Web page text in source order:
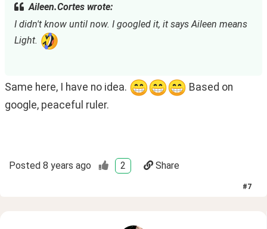
Aileen.Cortes wrote:
I didn't know until now. I googled it, it says Aileen means
Light.
Same here, I have no idea.
Based on
google, peaceful ruler.
Posted 8 years ago 2 Share
#7